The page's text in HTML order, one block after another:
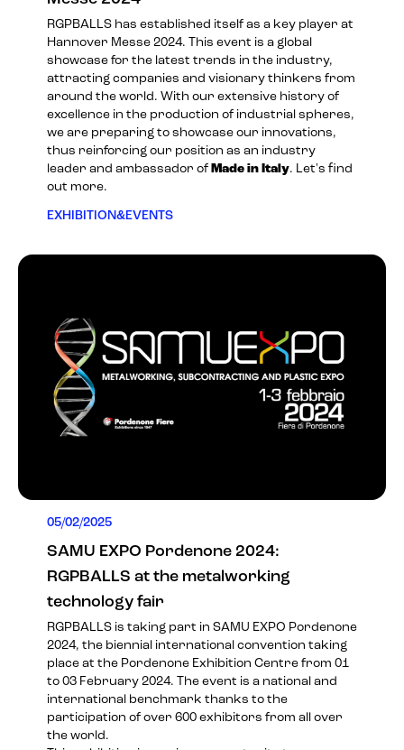
RGPBALLS has established itself as a key player at
Hannover Messe 2024. This event is a global
showcase for the latest trends in the industry,
attracting companies and visionary thinkers from
around the world. With our extensive history of
excellence in the production of industrial spheres,
we are preparing to showcase our innovations,
thus reinforcing our position as an industry
leader and ambassador of Made in Italy. Let's find
out more.
EXHIBITION&EVENTS
05/02/2025
SAMU EXPO Pordenone 2024:
RGPBALLS at the metalworking
technology fair
RGPBALLS is taking part in SAMU EXPO Pordenone
2024, the biennial international convention taking
place at the Pordenone Exhibition Centre from 01
to 03 February 2024. The event is a national and
international benchmark thanks to the
participation of over 600 exhibitors from all over
the world.